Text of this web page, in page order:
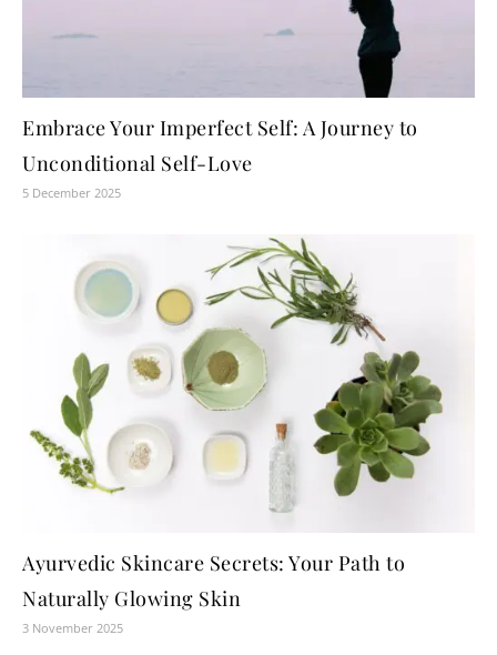
Embrace Your Imperfect Self: A Journey to
Unconditional Self-Love
5 December 2025
Ayurvedic Skincare Secrets: Your Path to
Naturally Glowing Skin
3 November 2025